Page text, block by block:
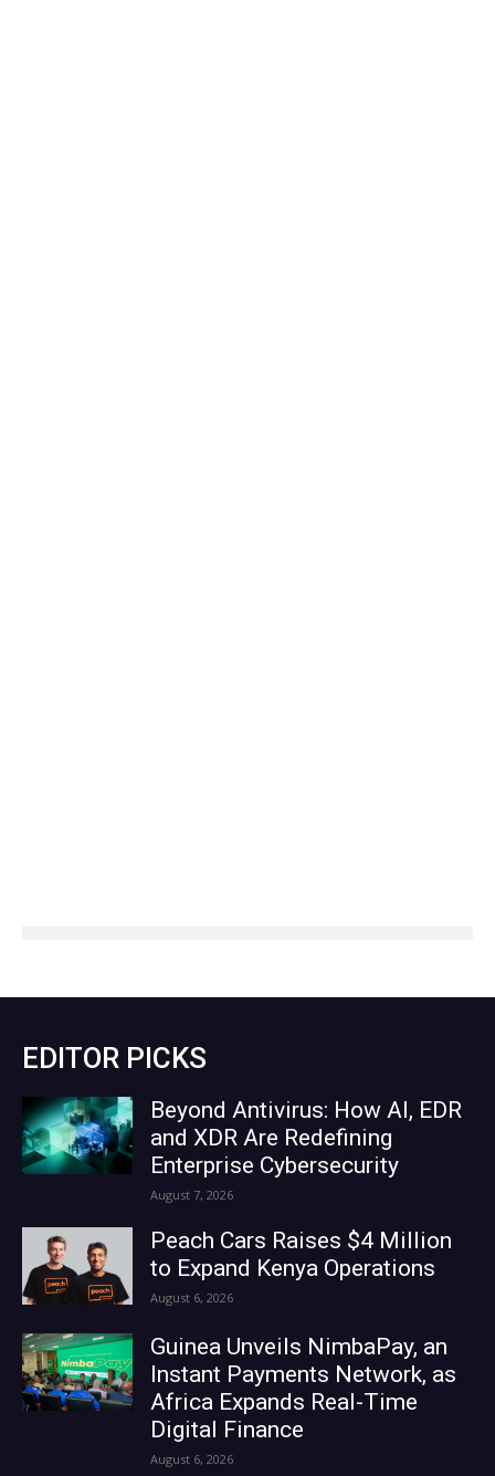
EDITOR PICKS
Beyond Antivirus: How AI, EDR
and XDR Are Redefining
Enterprise Cybersecurity
August 7, 2026
Peach Cars Raises $4 Million
to Expand Kenya Operations
August 6, 2026
Guinea Unveils NimbaPay, an
Instant Payments Network, as
Africa Expands Real-Time
Digital Finance
August 6, 2026